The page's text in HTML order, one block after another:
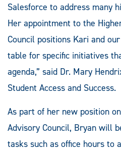
Salesforce to address many
Her appointment to the
Council positions Kari and
table for specific initiatives
agenda,” said Dr. Mary
Student Access and Success.
As part of her new position
Advisory Council, Bryan will
tasks such as office hours to